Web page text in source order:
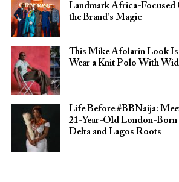
Landmark Africa-Focused
the Brand’s Magic
This Mike Afolarin Look
Wear a Knit Polo With
Life Before #BBNaija:
21-Year-Old London-Born
Delta and Lagos Roots